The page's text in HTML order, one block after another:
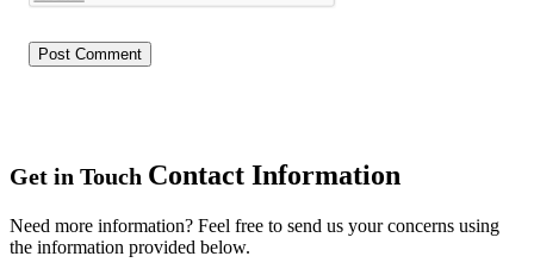
Get in Touch Contact Information
Need more information? Feel free to send us your concerns using
the information provided below.